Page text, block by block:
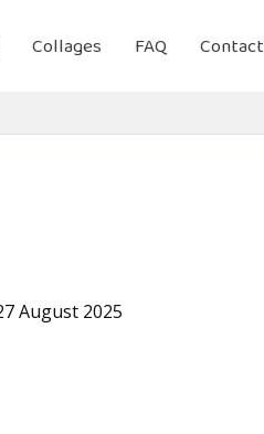
Collages FAQ Contact
August 2025